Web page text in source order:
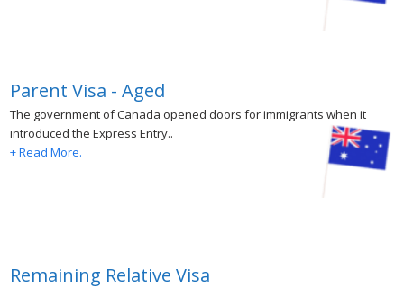
Parent Visa - Aged
The government of Canada opened doors for immigrants when it
introduced the Express Entry..
+ Read More.
Remaining Relative Visa